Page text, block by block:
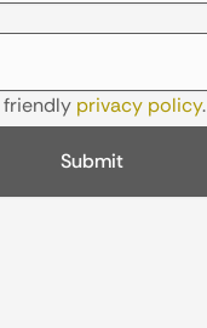
friendly privacy policy.